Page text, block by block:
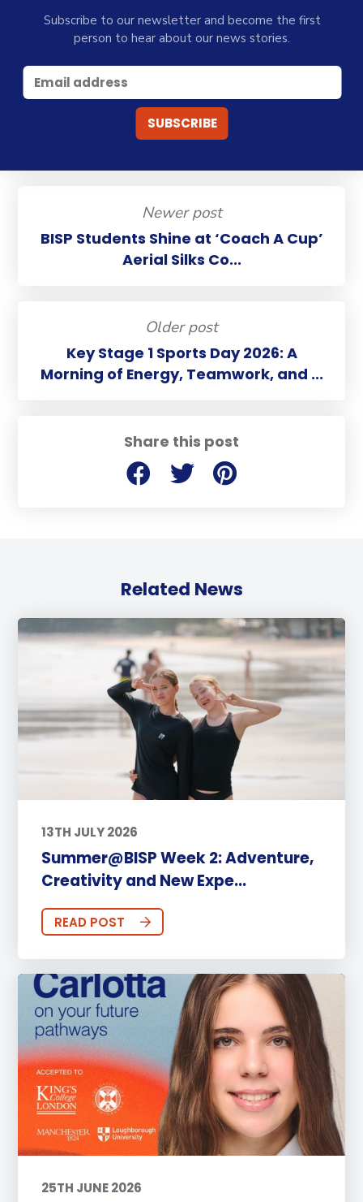
Share this post
Subscribe to our newsletter and become the first
person to hear about our news stories.
Newer post
BISP Students Shine at ‘Coach A Cup’
Aerial Silks Co...
Older post
Key Stage 1 Sports Day 2026: A
Morning of Energy, Teamwork, and ...
Related News
13TH JULY 2026
Summer@BISP Week 2: Adventure,
Creativity and New Expe...
READ POST
25TH JUNE 2026